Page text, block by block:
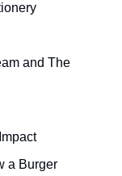
and The
a Burger